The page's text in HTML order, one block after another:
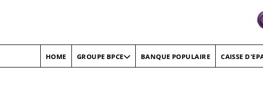
HOME GROUPE BPCE BANQUE POPULAIRE CAISSE